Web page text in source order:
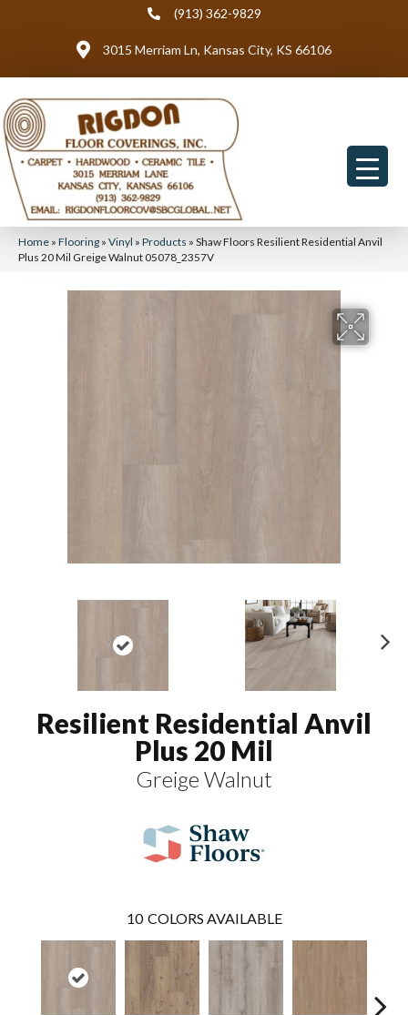
(913) 362-9829
3015 Merriam Ln, Kansas City, KS 66106
Home » Flooring » Vinyl » Products » Shaw Floors Resilient Residential Anvil
Plus 20 Mil Greige Walnut 05078_2357V
Resilient Residential Anvil
Plus 20 Mil
Greige Walnut
10 COLORS AVAILABLE